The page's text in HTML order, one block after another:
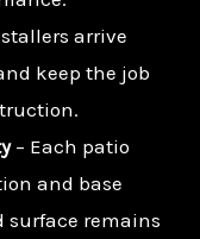
arrive
keep the job
– Each patio
and base
surface remains